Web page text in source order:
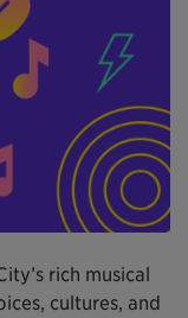
rich musical
cultures, and